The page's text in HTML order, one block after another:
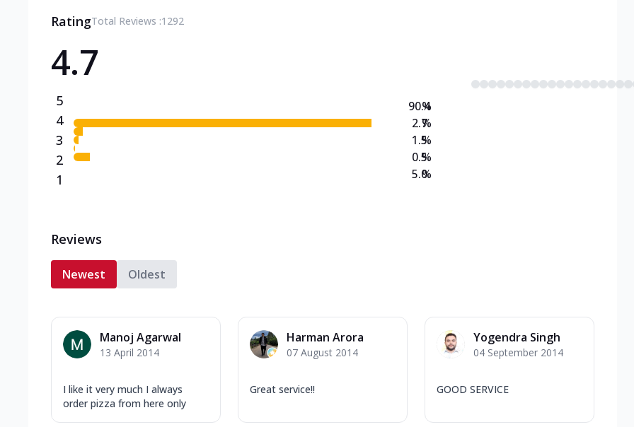
RatingTotal Reviews :1292
4.7
5
4
3
2
1
90.4
2.7
1.5
0.5
5.0
%
%
%
%
%
Reviews
Newest Oldest
Manoj Agarwal
13 April 2014
I like it very much I always
order pizza from here only
Harman Arora
07 August 2014
Great service!!
Yogendra Singh
04 September 2014
GOOD SERVICE